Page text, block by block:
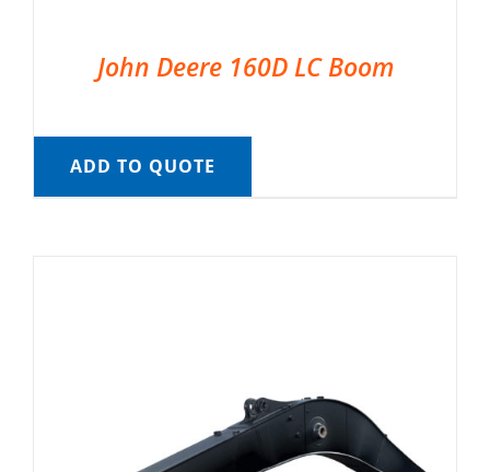
John Deere 160D LC Boom
ADD TO QUOTE